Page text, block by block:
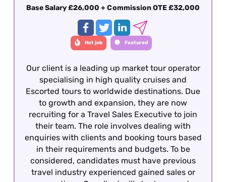
Development Management experience working
with a luxury travel product - this is essential.
Base Salary £26,000 + Commission OTE £32,000
Hot job Featured
Our client is a leading up market tour operator
specialising in high quality cruises and
Escorted tours to worldwide destinations. Due
to growth and expansion, they are now
recruiting for a Travel Sales Executive to join
their team. The role involves dealing with
enquiries with clients and booking tours based
in their requirements and budgets. To be
considered, candidates must have previous
travel industry experienced gained sales or